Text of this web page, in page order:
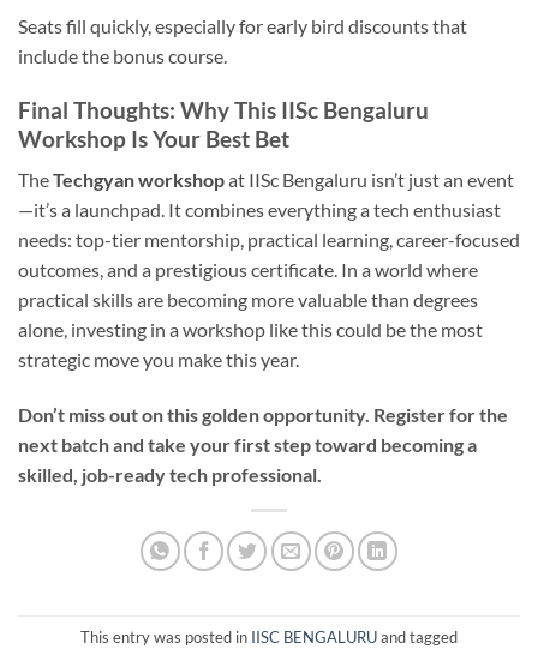
Seats fill quickly, especially for early bird discounts that
include the bonus course.
Final Thoughts: Why This IISc Bengaluru
Workshop Is Your Best Bet
TheTechgyan workshopat IISc Bengaluru isn’t just an event
—it’s a launchpad. It combines everything a tech enthusiast
needs: top-tier mentorship, practical learning, career-focused
outcomes, and a prestigious certificate. In a world where
practical skills are becoming more valuable than degrees
alone, investing in a workshop like this could be the most
strategic move you make this year.
Don’t miss out on this golden opportunity. Register for the
next batch and take your first step toward becoming a
skilled, job-ready tech professional.
This entry was posted in IISC BENGALURUand tagged